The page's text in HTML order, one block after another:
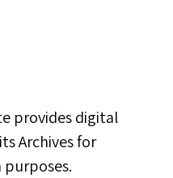
provides digital
Archives for